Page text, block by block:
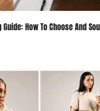
How To Choose And